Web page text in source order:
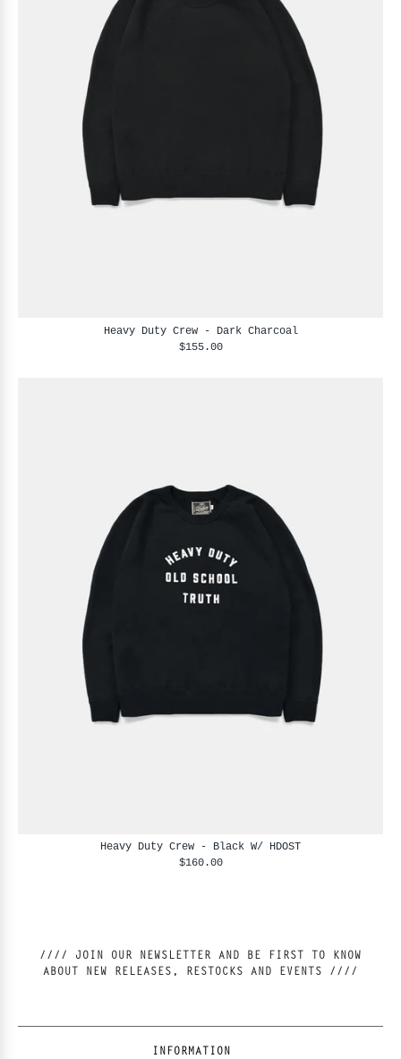
Heavy Duty Crew - Dark Charcoal
$155.00
Heavy Duty Crew - Black W/ HDOST
$160.00
//// JOIN OUR NEWSLETTER AND BE FIRST TO KNOW
ABOUT NEW RELEASES, RESTOCKS AND EVENTS ////
INFORMATION